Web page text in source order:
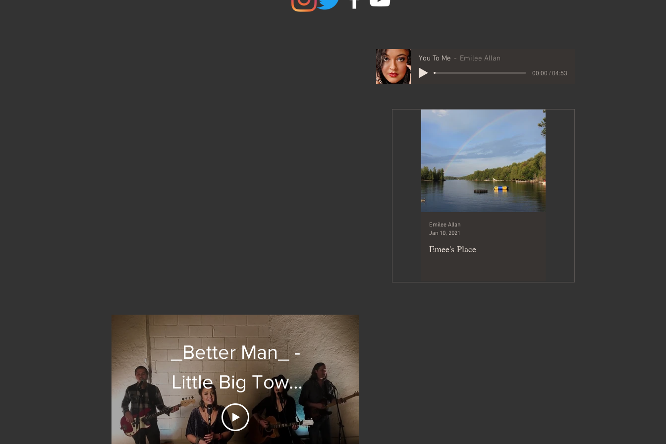
You To Me Emilee Allan
00:00 / 04:53
Emee's Place
Emilee Allan
Jan 10, 2021
_Better Man_ -
Little Big Town
(cover by